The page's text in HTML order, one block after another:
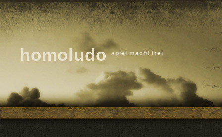
homoludo spiel macht frei